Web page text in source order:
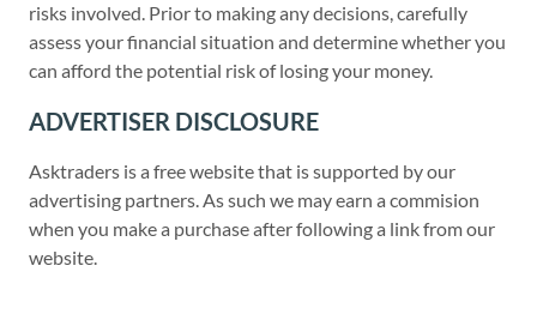
risks involved. Prior to making any decisions, carefully
assess your financial situation and determine whether you
can afford the potential risk of losing your money.
ADVERTISER DISCLOSURE
Asktraders is a free website that is supported by our
advertising partners. As such we may earn a commision
when you make a purchase after following a link from our
website.